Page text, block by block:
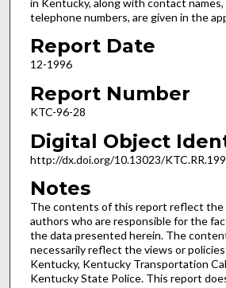
telephone numbers, are given in the
Report Date
12-1996
Report Number
KTC-96-28
Digital Object
http://dx.doi.org/10.13023/
Notes
The contents of this report reflect the
authors who are responsible for the
the data presented herein. The
necessarily reflect the views or
Kentucky, Kentucky Transportation
Kentucky State Police. This report